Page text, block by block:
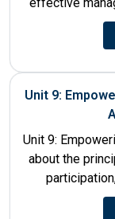
Unit 9:
Unit 9:
about the